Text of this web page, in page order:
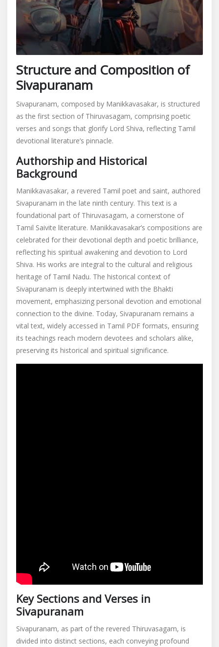
Structure and Composition of
Sivapuranam
Sivapuranam, composed by Manikkavasakar, is structured
as the first section of Thiruvasagam, comprising poetic
verses and songs that glorify Lord Shiva, reflecting Tamil
devotional literature’s pinnacle.
Authorship and Historical
Background
Manikkavasakar, a revered Tamil poet and saint, authored
Sivapuranam in the late ninth century. This text is a
foundational part of Thiruvasagam, a cornerstone of
Tamil Saivite literature. Manikkavasakar’s compositions are
celebrated for their devotional depth and poetic brilliance,
reflecting his spiritual awakening and devotion to Lord
Shiva. His works are integral to the cultural and religious
heritage of Tamil Nadu. The historical context of
Sivapuranam is deeply intertwined with the Bhakti
movement, emphasizing personal devotion and emotional
connection to the divine. Today, Sivapuranam remains a
vital text, widely accessed in Tamil PDF formats, ensuring
its teachings reach modern devotees and scholars alike,
preserving its historical and spiritual significance.
Key Sections and Verses in
Sivapuranam
Sivapuranam, as part of the revered Thiruvasagam, is
divided into distinct sections, each conveying profound